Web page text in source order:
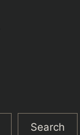
Search